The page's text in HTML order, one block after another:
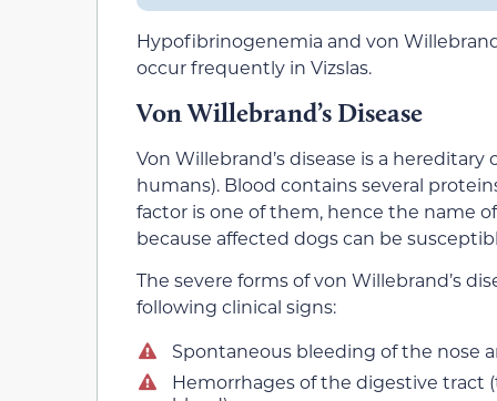
Hypofibrinogenemia and von
occur frequently in Vizslas.
Von Willebrand’s Disease
Von Willebrand’s disease is a
humans). Blood contains several
factor is one of them, hence the name
because affected dogs can be
The severe forms of von Willebrand’s
following clinical signs:
Spontaneous bleeding of the nose
Hemorrhages of the digestive tract